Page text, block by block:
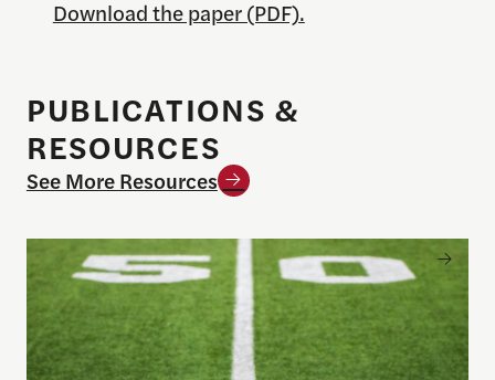
Download the paper (PDF).
PUBLICATIONS &
RESOURCES
See More Resources
Sports betting on campus: What journalists need